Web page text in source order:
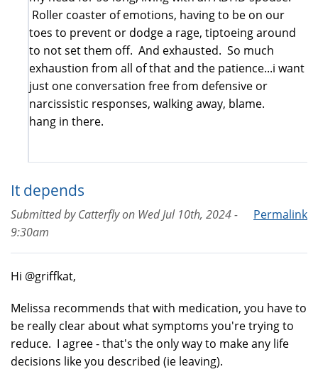
Roller coaster of emotions, having to be on our
toes to prevent or dodge a rage, tiptoeing around
to not set them off. And exhausted. So much
exhaustion from all of that and the patience...i want
just one conversation free from defensive or
narcissistic responses, walking away, blame.
hang in there.
It depends
Permalink
Submitted byCatterflyon Wed Jul 10th, 2024 -
9:30am
Hi @griffkat,
Melissa recommends that with medication, you have to
be really clear about what symptoms you're trying to
reduce. I agree - that's the only way to make any life
decisions like you described (ie leaving).